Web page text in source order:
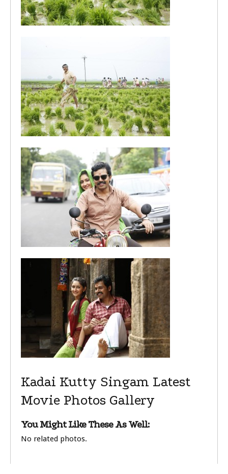
Kadai Kutty Singam Latest
Movie Photos Gallery
You Might Like These As Well:
No related photos.